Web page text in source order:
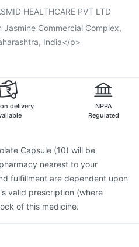
2026 Vaccine
9 Pre Injection
HEALTHCARE PVT LTD
Jasmine Commercial Complex,
India</p>
delivery
NPPA
Regulated
Capsule (10) will be
nearest to your
fulfillment are dependent upon
valid prescription (where
of this medicine.